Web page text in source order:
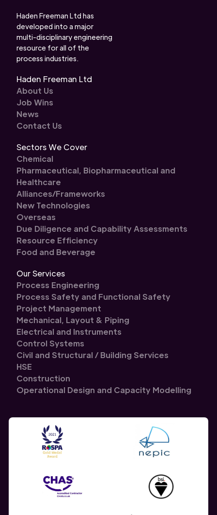
Haden Freeman Ltd has
developed into a major
multi-disciplinary engineering
resource for all of the
process industries.
Haden Freeman Ltd
About Us
Job Wins
News
Contact Us
Sectors We Cover
Chemical
Pharmaceutical, Biopharmaceutical and
Healthcare
Alliances/Frameworks
New Technologies
Overseas
Due Diligence and Capability Assessments
Resource Efficiency
Food and Beverage
Our Services
Process Engineering
Process Safety and Functional Safety
Project Management
Mechanical, Layout & Piping
Electrical and Instruments
Control Systems
Civil and Structural / Building Services
HSE
Construction
Operational Design and Capacity Modelling